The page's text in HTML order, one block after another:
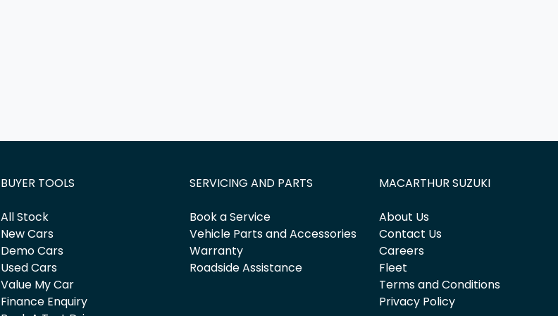
BUYER TOOLS
All Stock
New Cars
Demo Cars
Used Cars
Value My Car
Finance Enquiry
SERVICING AND PARTS
Book a Service
Vehicle Parts and Accessories
Warranty
Roadside Assistance
MACARTHUR SUZUKI
About Us
Contact Us
Careers
Fleet
Terms and Conditions
Privacy Policy